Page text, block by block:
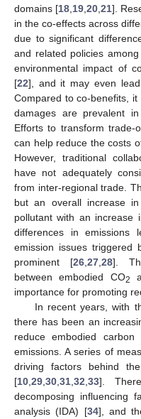
domains [18 19 20 21].
in the co-effects across
due to significant
and related policies
environmental impact of
[22], and it may even
Compared to co-benefits,
damages are prevalent
Efforts to transform trade-
can help reduce the costs
However, traditional
have not adequately
from inter-regional trade.
but an overall increase
pollutant with an increase
differences in emissions
emission issues triggered
prominent [26, 27, 28].
between embodied CO2
importance for promoting
In recent years, with
there has been an
reduce embodied
emissions. A series of
driving factors behind
[10 29 30 31 32 33].
decomposing influencing
analysis (IDA) [34], and